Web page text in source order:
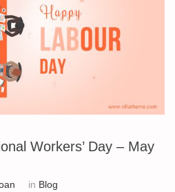
Workers’ Day – May
in Blog